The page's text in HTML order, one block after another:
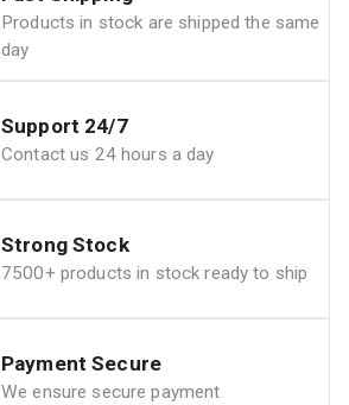
Products in stock are shipped the same
day
Support 24/7
Contact us 24 hours a day
Strong Stock
7500+ products in stock ready to ship
Payment Secure
We ensure secure payment